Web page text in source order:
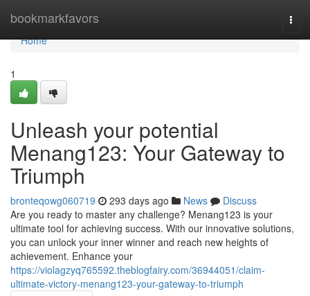
bookmarkfavors
Home
Home
1
Unleash your potential
Menang123: Your Gateway to
Triumph
bronteqowg060719 293 days ago News
Discuss
Are you ready to master any challenge? Menang123 is your
ultimate tool for achieving success. With our innovative solutions,
you can unlock your inner winner and reach new heights of
achievement. Enhance your
https://violagzyq765592.theblogfairy.com/36944051/claim-
ultimate-victory-menang123-your-gateway-to-triumph